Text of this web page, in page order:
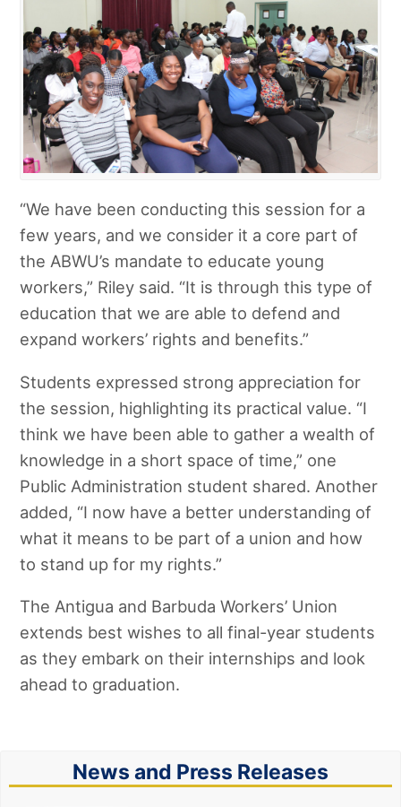
“We have been conducting this session for a
few years, and we consider it a core part of
the ABWU’s mandate to educate young
workers,” Riley said. “It is through this type of
education that we are able to defend and
expand workers’ rights and benefits.”
Students expressed strong appreciation for
the session, highlighting its practical value. “I
think we have been able to gather a wealth of
knowledge in a short space of time,” one
Public Administration student shared. Another
added, “I now have a better understanding of
what it means to be part of a union and how
to stand up for my rights.”
The Antigua and Barbuda Workers’ Union
extends best wishes to all final-year students
as they embark on their internships and look
ahead to graduation.
News and Press Releases